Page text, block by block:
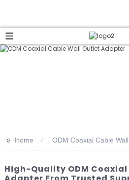
>> Home ODM Coaxial Cable
High-Quality ODM